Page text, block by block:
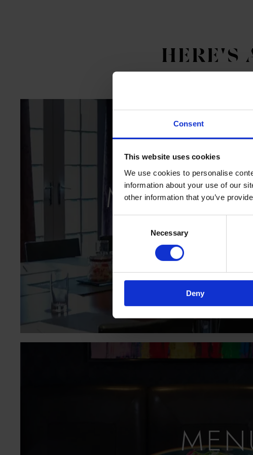
Consent
This website uses cookies
We use cookies to personalise
information about your use of our
other information that you’ve
Necessary
Deny
HERE'S
MEETING
Flexible work